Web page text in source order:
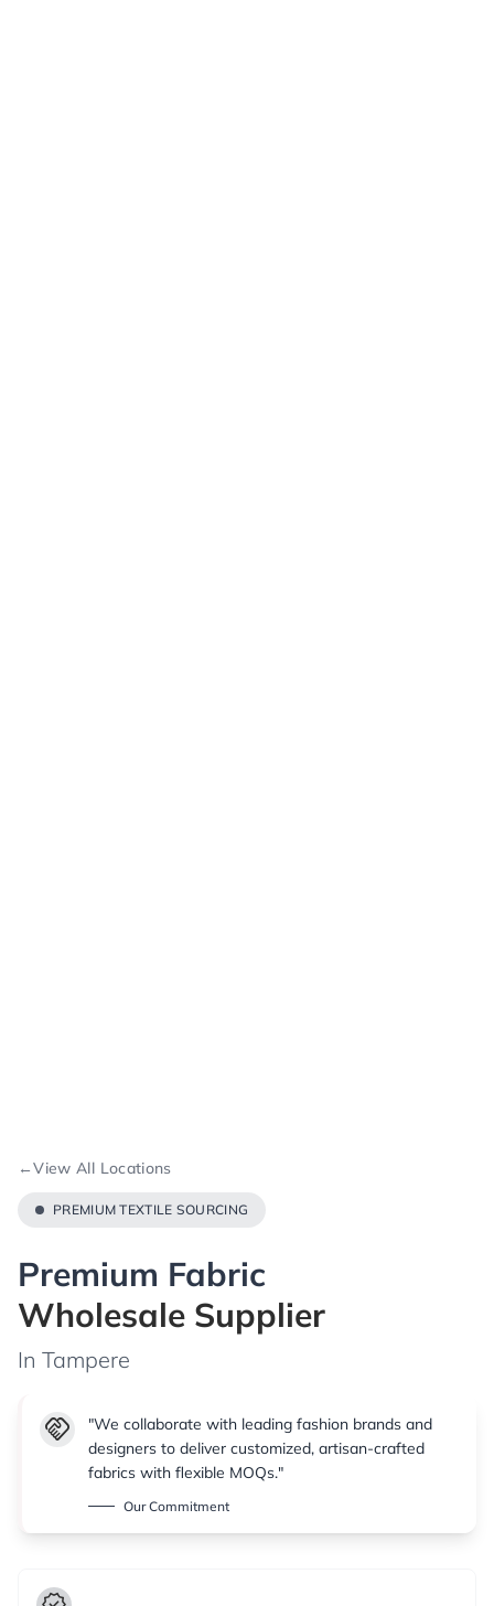
←View All Locations
PREMIUM TEXTILE SOURCING
Premium Fabric
Wholesale Supplier
In Tampere
handshake
"We collaborate with leading fashion brands and
designers to deliver customized, artisan-crafted
fabrics with flexible MOQs."
Our Commitment